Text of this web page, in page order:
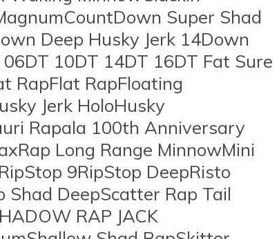
Super Shad
Deep Husky Jerk 14Down
10DT 14DT 16DT Fat Sure
RapFlat RapFloating
Jerk HoloHusky
Rapala 100th Anniversary
Long Range MinnowMini
9RipStop DeepRisto
DeepScatter Rap Tail
RAP JACK